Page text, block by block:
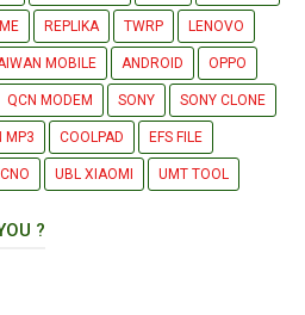
REPLIKA TWRP LENOVO
MOBILE ANDROID OPPO
QCN MODEM SONY SONY CLONE
MP3 COOLPAD EFS FILE
UBL XIAOMI UMT TOOL
?